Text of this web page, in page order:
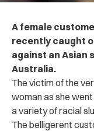
A female
recently caught
against an Asian
Australia.
The victim of the
woman as she
a variety of racial
The belligerent